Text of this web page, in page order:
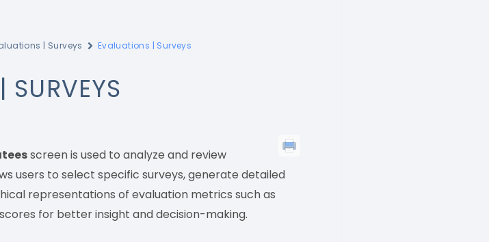
| Surveys Evaluations | Surveys
SURVEYS
screen is used to analyze and review
users to select specific surveys, generate detailed
representations of evaluation metrics such as
for better insight and decision-making.